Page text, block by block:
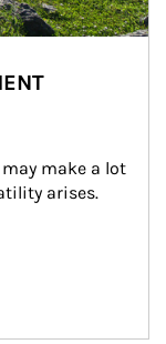
make a lot
arises.